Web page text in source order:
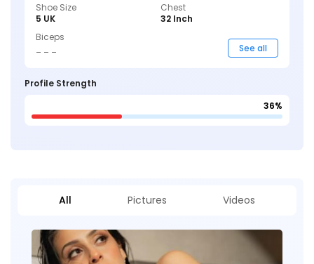
Shoe Size
5 UK
Chest
32 Inch
Biceps
See all
Profile Strength
36%
All Pictures Videos